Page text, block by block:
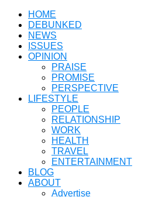
HOME
DEBUNKED
NEWS
ISSUES
OPINION
PRAISE
PROMISE
PERSPECTIVE
LIFESTYLE
PEOPLE
RELATIONSHIP
WORK
HEALTH
TRAVEL
ENTERTAINMENT
BLOG
ABOUT
Advertise